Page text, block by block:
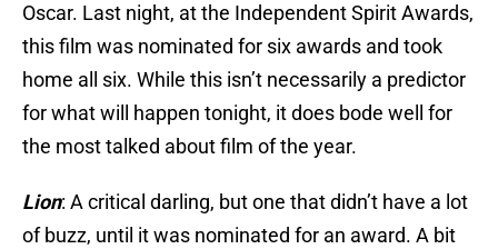
Oscar. Last night, at the Independent Spirit Awards,
this film was nominated for six awards and took
home all six. While this isn’t necessarily a predictor
for what will happen tonight, it does bode well for
the most talked about film of the year.
Lion: A critical darling, but one that didn’t have a lot
of buzz, until it was nominated for an award. A bit